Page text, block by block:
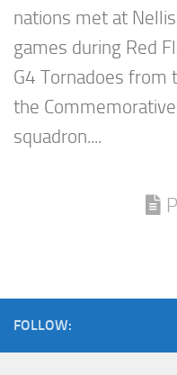
nations met at
games during Red
G4 Tornadoes from
the
squadron....
FOLLOW: